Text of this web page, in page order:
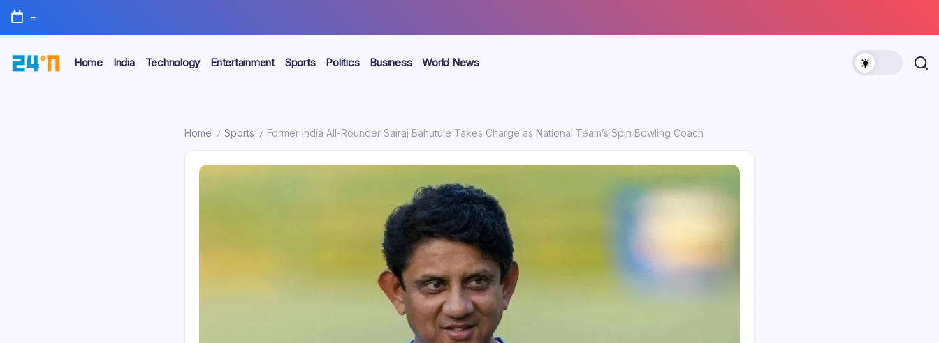
-
Home India Technology Entertainment Sports Politics Business World News
Home / Sports / Former India All-Rounder Sairaj Bahutule Takes Charge as National Team’s Spin Bowling Coach